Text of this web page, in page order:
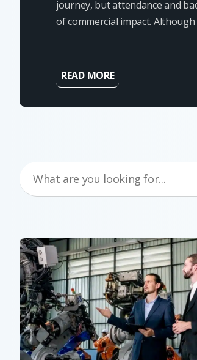
journey, but attendance and
of commercial impact.
READ MORE